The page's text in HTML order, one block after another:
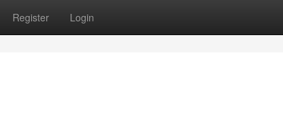
Register Login